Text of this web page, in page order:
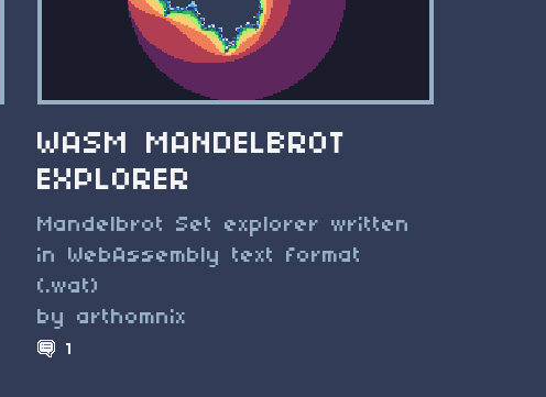
WASM MANDELBROT
EXPLORER
Mandelbrot Set explorer written
in WebAssembly text format
(.wat)
by arthomnix
1